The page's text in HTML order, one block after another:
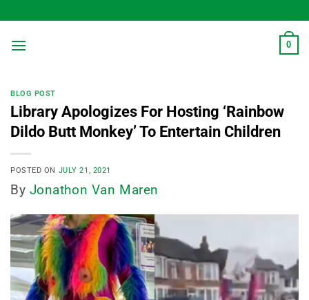
to
content
0
BLOG POST
Library Apologizes For Hosting ‘Rainbow
Dildo Butt Monkey’ To Entertain Children
POSTED ON JULY 21, 2021
By Jonathon Van Maren